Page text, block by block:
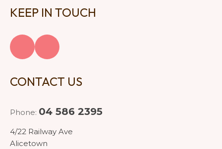
KEEP IN TOUCH
CONTACT US
Phone: 04 586 2395
4/22 Railway Ave
Alicetown